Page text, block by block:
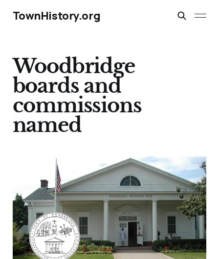
TownHistory.org
Woodbridge
boards and
commissions
named